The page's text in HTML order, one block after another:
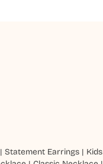
|Statement Earrings |